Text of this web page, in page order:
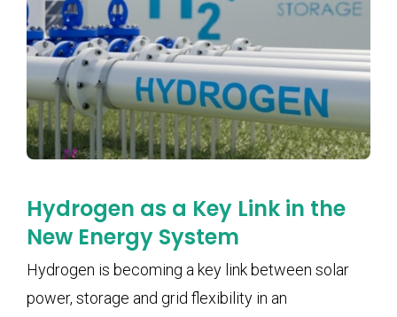
Hydrogen as a Key Link in the
New Energy System
Hydrogen is becoming a key link between solar
power, storage and grid flexibility in an